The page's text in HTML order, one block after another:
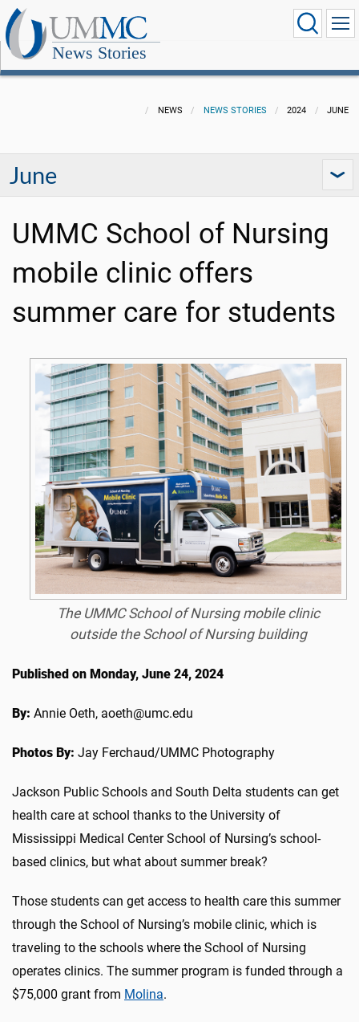
News Stories
NEWS NEWS STORIES 2024 JUNE
June
UMMC School of Nursing
mobile clinic offers
summer care for students
The UMMC School of Nursing mobile clinic
outside the School of Nursing building
Published on Monday, June 24, 2024
By: Annie Oeth, aoeth@umc.edu
Photos By: Jay Ferchaud/UMMC Photography
Jackson Public Schools and South Delta students can get
health care at school thanks to the University of
Mississippi Medical Center School of Nursing’s school-
based clinics, but what about summer break?
Those students can get access to health care this summer
through the School of Nursing’s mobile clinic, which is
traveling to the schools where the School of Nursing
operates clinics. The summer program is funded through a
$75,000 grant from Molina.